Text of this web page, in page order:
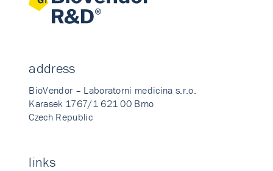
address
BioVendor – Laboratorni medicina s.r.o.
Karasek 1767/1 621 00 Brno
Czech Republic
links